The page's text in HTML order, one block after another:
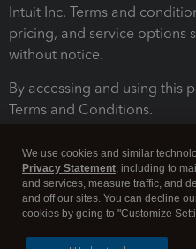
Intuit Inc. Terms and
pricing, and service options
without notice.
By accessing and using this
Terms and Conditions.
We use cookies and similar
Privacy Statement, including to
and services, measure traffic, and
and off our sites. You can decline
cookies by going to "Customize